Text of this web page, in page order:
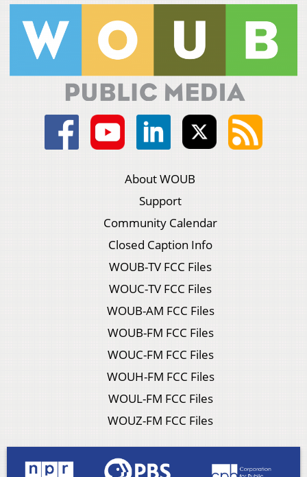
About WOUB
Support
Community Calendar
Closed Caption Info
WOUB-TV FCC Files
WOUC-TV FCC Files
WOUB-AM FCC Files
WOUB-FM FCC Files
WOUC-FM FCC Files
WOUH-FM FCC Files
WOUL-FM FCC Files
WOUZ-FM FCC Files